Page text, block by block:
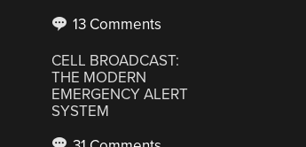
13 Comments
CELL BROADCAST:
THE MODERN
EMERGENCY ALERT
SYSTEM